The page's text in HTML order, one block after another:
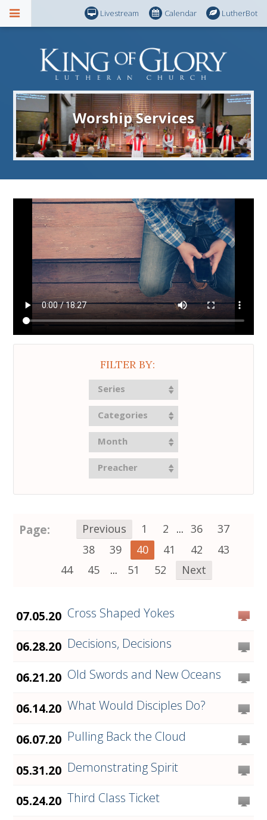
Livestream Calendar LutherBot
Worship Services
FILTER BY:
Series
Categories
Month
Preacher
Page: Previous 1 2 ... 36
37
38
39 40 41 42
43
44
45 ... 51 52 Next
07.05.20 Cross Shaped Yokes
06.28.20 Decisions, Decisions
06.21.20 Old Swords and New Oceans
06.14.20 What Would Disciples Do?
06.07.20 Pulling Back the Cloud
05.31.20 Demonstrating Spirit
05.24.20 Third Class Ticket